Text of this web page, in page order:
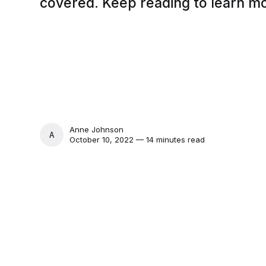
ANNE JOHNSON
Anne Johnson
October 10, 2022 — 14 minutes read